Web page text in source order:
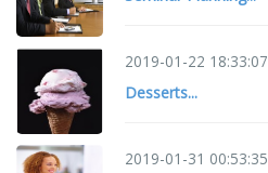
2019-01-22 18:33:07
Desserts...
2019-01-31 00:53:35